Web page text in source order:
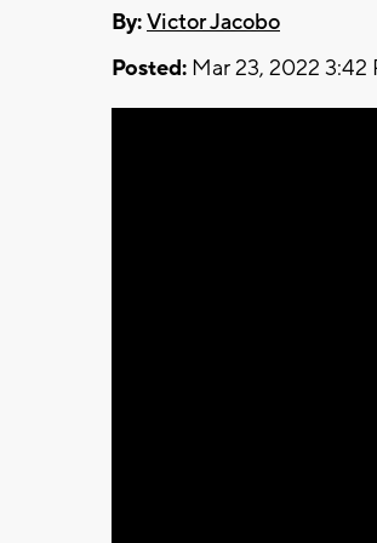
By:Victor Jacobo
Posted: Mar 23, 2022 3:42